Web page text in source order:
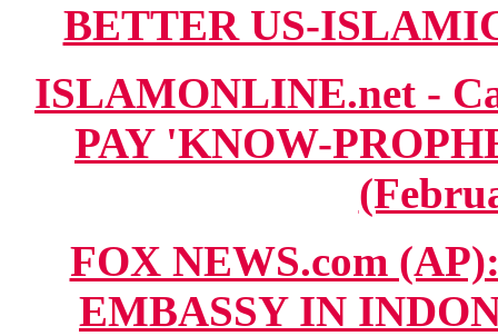
BETTER US-
ISLAMONLINE.net -
PAY 'KNOW-
FOX NEWS.com
EMBASSY IN